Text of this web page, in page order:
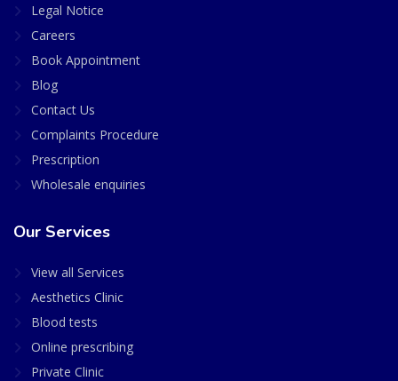
Legal Notice
Careers
Book Appointment
Blog
Contact Us
Complaints Procedure
Prescription
Wholesale enquiries
Our Services
View all Services
Aesthetics Clinic
Blood tests
Online prescribing
Private Clinic